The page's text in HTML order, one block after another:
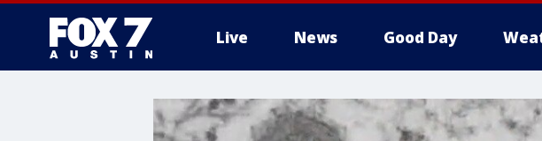
Live News Good Day